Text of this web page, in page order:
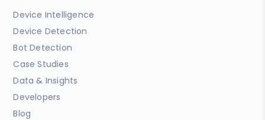
Device Intelligence
Device Detection
Bot Detection
Case Studies
Data & Insights
Developers
Blog